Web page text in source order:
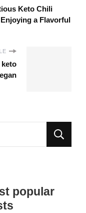
Keto Chili
a Flavorful
keto
popular